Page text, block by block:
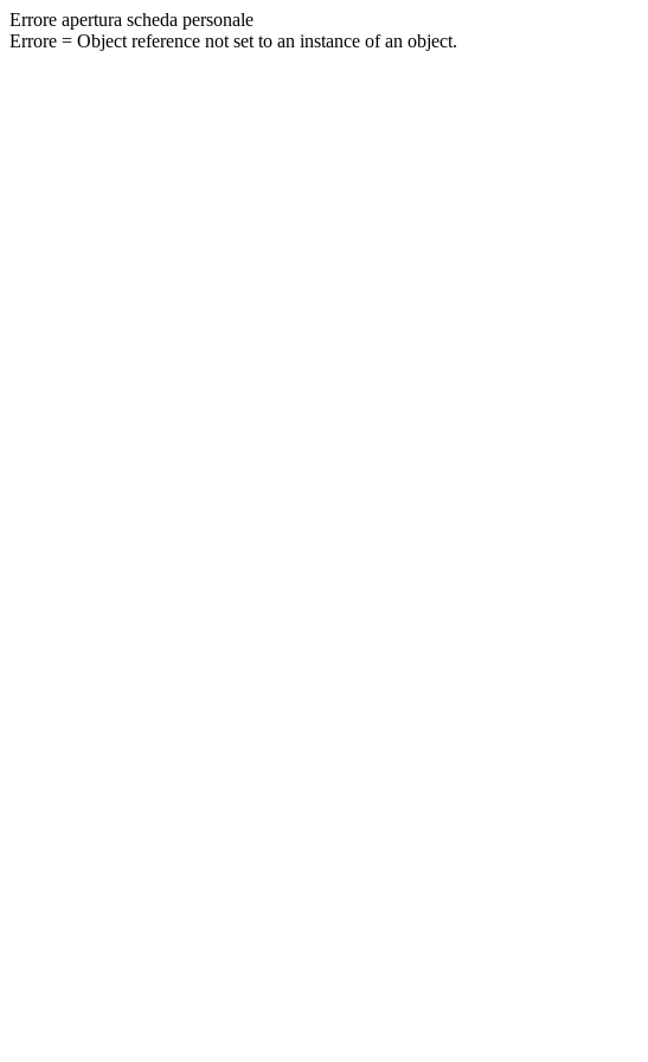
Errore apertura scheda personale
Errore = Object reference not set to an instance of an object.